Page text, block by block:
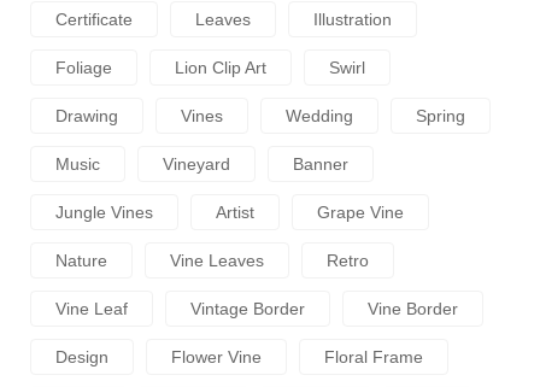
Certificate Leaves Illustration
Foliage Lion Clip Art Swirl
Drawing Vines Wedding Spring
Music Vineyard Banner
Jungle Vines Artist Grape Vine
Nature Vine Leaves Retro
Vine Leaf Vintage Border Vine Border
Design Flower Vine Floral Frame